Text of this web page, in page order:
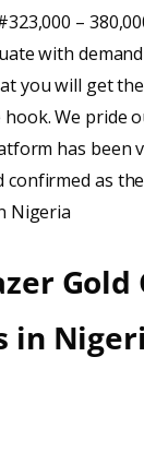
–
with
you will get
We pride
has been
confirmed as
Nigeria
Gold
in